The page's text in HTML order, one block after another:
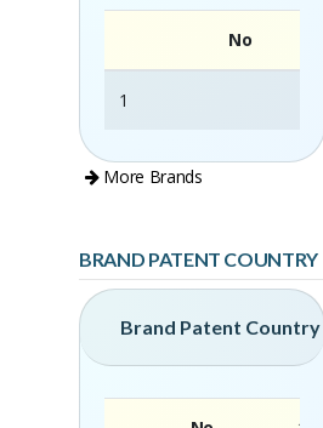
No
1
More Brands
BRAND PATENT COUNTRY
Brand Patent Country